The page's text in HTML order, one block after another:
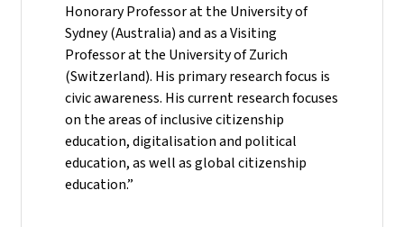
Honorary Professor at the University of
Sydney (Australia) and as a Visiting
Professor at the University of Zurich
(Switzerland). His primary research focus is
civic awareness. His current research focuses
on the areas of inclusive citizenship
education, digitalisation and political
education, as well as global citizenship
education.”